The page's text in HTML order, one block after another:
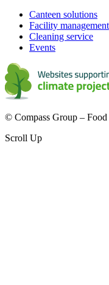
Canteen solutions
Facility management
Cleaning service
Events
© Compass Group –
Scroll Up